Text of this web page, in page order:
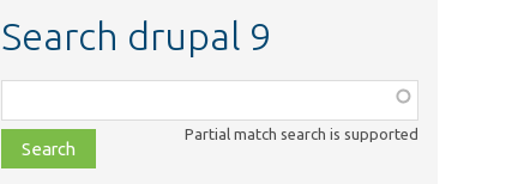
Search drupal 9
class,
file,
topic,
Partial match search is supported